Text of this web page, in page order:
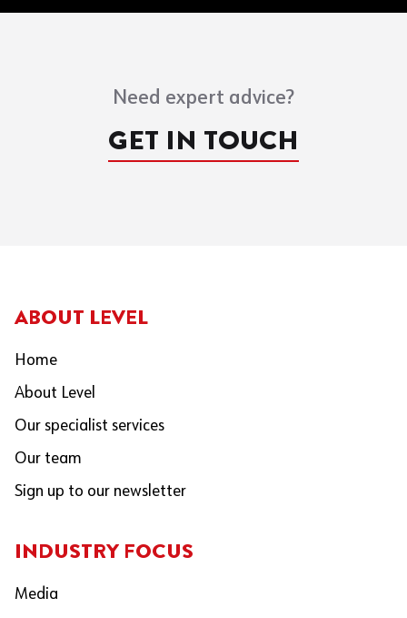
Need expert advice?
GET IN TOUCH
ABOUT LEVEL
Home
About Level
Our specialist services
Our team
Sign up to our newsletter
INDUSTRY FOCUS
Media